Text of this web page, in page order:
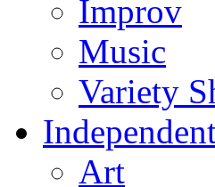
Improv
Music
Variety
Art